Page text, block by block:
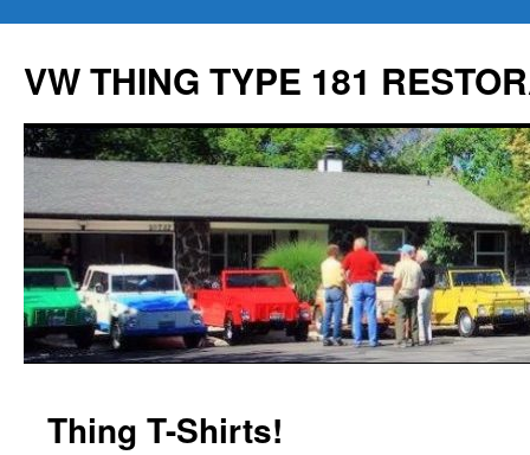
content
VW THING TYPE 181
Thing T-Shirts!